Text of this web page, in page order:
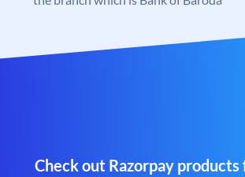
Check out Razorpay products